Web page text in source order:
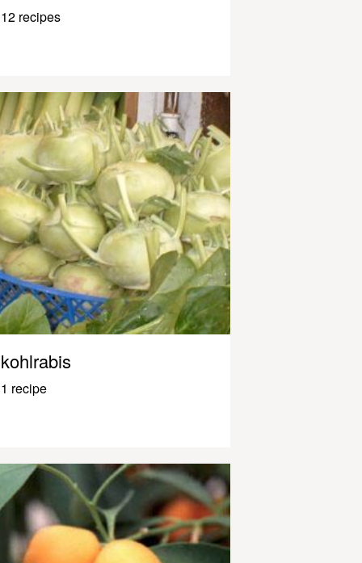
12 recipes
kohlrabis
1 recipe